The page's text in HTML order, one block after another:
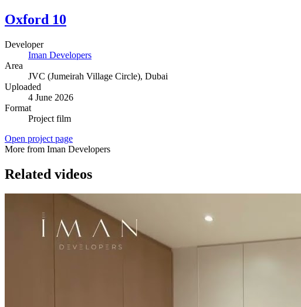
Oxford 10
Developer
Iman Developers
Area
JVC (Jumeirah Village Circle), Dubai
Uploaded
4 June 2026
Format
Project film
Open project page
More from Iman Developers
Related videos